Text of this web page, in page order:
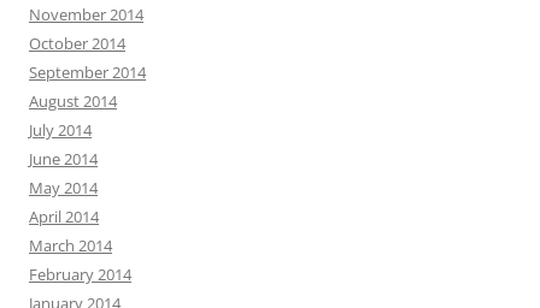
November 2014
October 2014
September 2014
August 2014
July 2014
June 2014
May 2014
April 2014
March 2014
February 2014
January 2014